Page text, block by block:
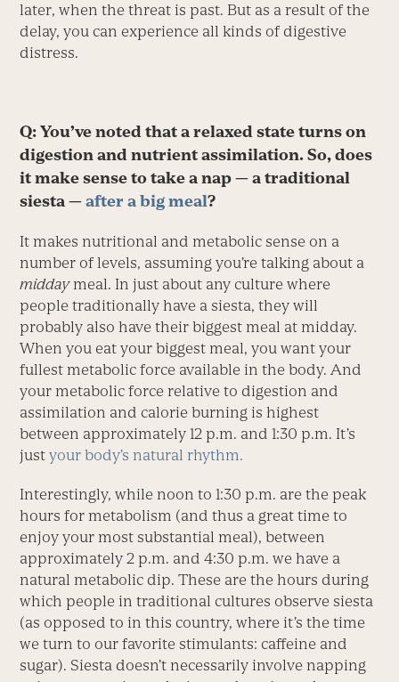
later, when the threat is past. But as a result of the
delay, you can experience all kinds of digestive
distress.
Q: You’ve noted that a relaxed state turns on
digestion and nutrient assimilation. So, does
it make sense to take a nap — a traditional
siesta —after a big meal?
It makes nutritional and metabolic sense on a
number of levels, assuming you’re talking about a
middaymeal. In just about any culture where
people traditionally have a siesta, they will
probably also have their biggest meal at midday.
When you eat your biggest meal, you want your
fullest metabolic force available in the body. And
your metabolic force relative to digestion and
assimilation and calorie burning is highest
between approximately 12 p.m. and 1:30 p.m. It’s
justyour body’s natural rhythm.
Interestingly, while noon to 1:30 p.m. are the peak
hours for metabolism (and thus a great time to
enjoy your most substantial meal), between
approximately 2 p.m. and 4:30 p.m. we have a
natural metabolic dip. These are the hours during
which people in traditional cultures observe siesta
(as opposed to in this country, where it’s the time
we turn to our favorite stimulants: caffeine and
sugar). Siesta doesn’t necessarily involve napping